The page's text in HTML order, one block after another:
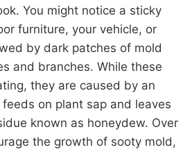
You might notice a sticky
furniture, your vehicle, or
by dark patches of mold
and branches. While these
they are caused by an
on plant sap and leaves
known as honeydew. Over
the growth of sooty mold,